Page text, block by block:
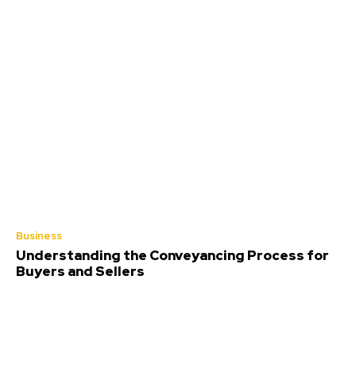
Business
Understanding the Conveyancing Process for
Buyers and Sellers